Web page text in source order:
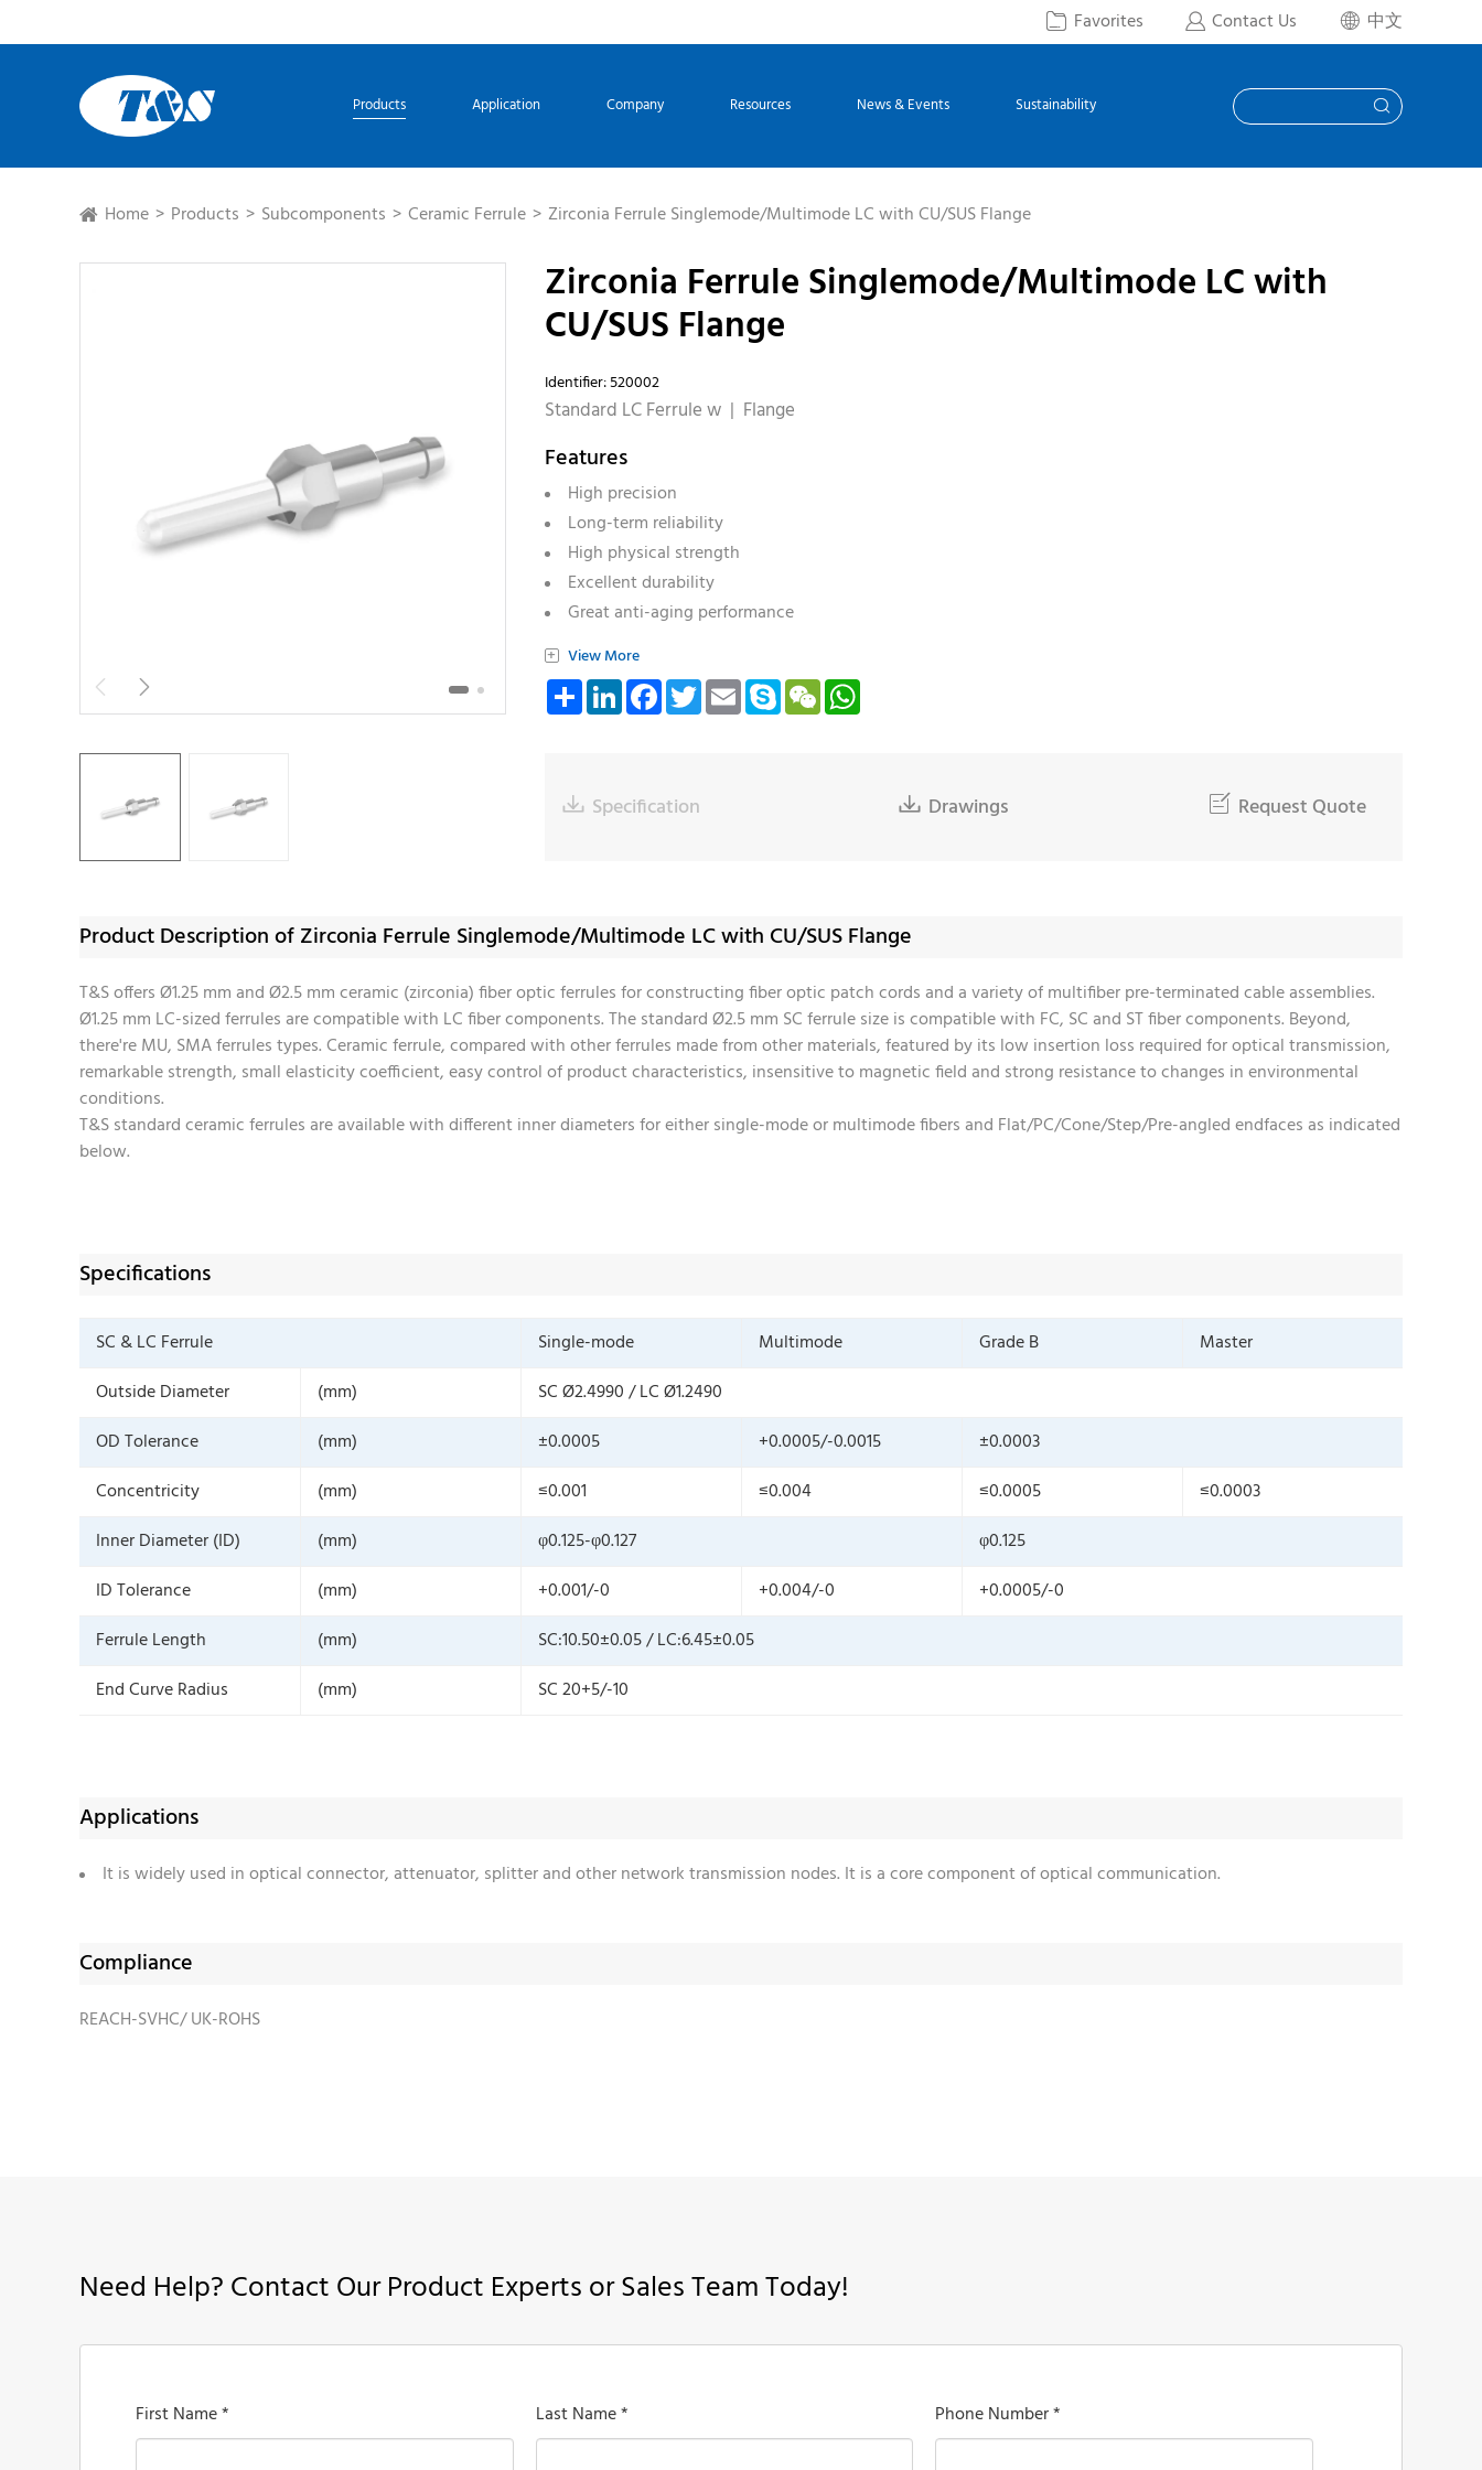
 Favorites  Contact Us  中文
Products Application Company Resources News & Events Sustainability 
Home Products Subcomponents Ceramic Ferrule Zirconia Ferrule Singlemode/Multimode LC with CU/SUS Flange
 
Zirconia Ferrule Singlemode/Multimode LC with
CU/SUS Flange
Identifier: 520002
Standard LC Ferrule w | Flange
Features
High precision
Long-term reliability
High physical strength
Excellent durability
Great anti-aging performance
Varieties of ferrule: SC/ST/LC/MU/SMA
Varieties of endface: Flat/PC/Cone/Step/Pre-angled
Compliant with RoHS and Reach
ShareLinkedInFacebookTwitterEmail SkypeWeChatWhatsApp
+ View More
 Specification  Drawings  Request Quote
Product Description of Zirconia Ferrule Singlemode/Multimode LC with CU/SUS Flange
T&S offers Ø1.25 mm and Ø2.5 mm ceramic (zirconia) fiber optic ferrules for constructing fiber optic patch cords and a variety of multifiber pre-terminated cable assemblies.
Ø1.25 mm LC-sized ferrules are compatible with LC fiber components. The standard Ø2.5 mm SC ferrule size is compatible with FC, SC and ST fiber components. Beyond,
there're MU, SMA ferrules types. Ceramic ferrule, compared with other ferrules made from other materials, featured by its low insertion loss required for optical transmission,
remarkable strength, small elasticity coefficient, easy control of product characteristics, insensitive to magnetic field and strong resistance to changes in environmental
conditions.
T&S standard ceramic ferrules are available with different inner diameters for either single-mode or multimode fibers and Flat/PC/Cone/Step/Pre-angled endfaces as indicated
below.
Specifications
SC & LC Ferrule Single-mode Multimode Grade B
Master
Outside Diameter
(mm)
SC Ø2.4990 / LC Ø1.2490
OD Tolerance
(mm) ±0.0005 +0.0005/-0.0015
±0.0003
Concentricity
(mm) ≤0.001 ≤0.004 ≤0.0005
≤0.0003
Inner Diameter (ID)
(mm) φ0.125-φ0.127
φ0.125
ID Tolerance
(mm) +0.001/-0 +0.004/-0
+0.0005/-0
Ferrule Length
(mm)
SC:10.50±0.05 / LC:6.45±0.05
End Curve Radius
(mm) SC 20+5/-10
Applications
It is widely used in optical connector, attenuator, splitter and other network transmission nodes. It is a core component of optical communication.
Compliance
REACH-SVHC/ UK-ROHS
Need Help? Contact Our Product Experts or Sales Team Today!
First Name * Last Name * Phone Number *